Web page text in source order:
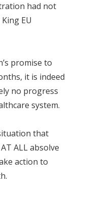
had not
EU
promise to
it is indeed
no progress
system.
that
ALL absolve
action to